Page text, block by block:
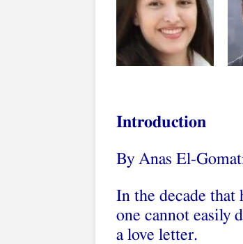
Introduction
By Anas El-
In the decade that
one cannot easily
a love letter.